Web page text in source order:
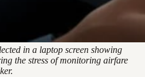
in a laptop screen showing
the stress of monitoring airfare